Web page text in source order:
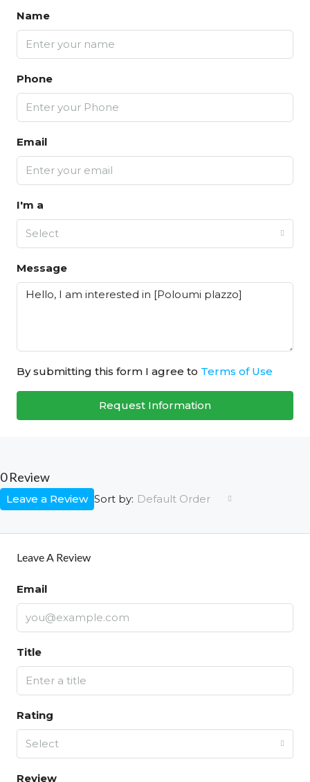
Name
Phone
Email
I'm a
Select
Message
By submitting this form I agree to Terms of Use
Request Information
0 Review
Sort by: Default Order
Leave a Review
Leave A Review
Email
Title
Rating
Select
Review